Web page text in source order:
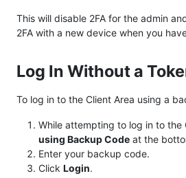
This will disable 2FA for the admin
2FA with a new device when you
Log In Without a
To log in to the Client Area using a
While attempting to log in to the
using Backup Code at the
Enter your backup code.
Click Login.